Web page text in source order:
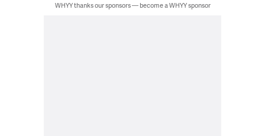
WHYY thanks our sponsors — become a WHYY sponsor